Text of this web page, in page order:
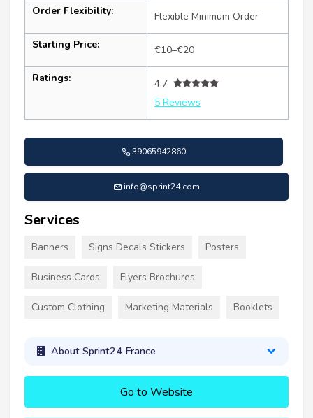
Order Flexibility: Flexible Minimum Order
Starting Price: €10–€20
Ratings:
4.7
5 Reviews
39065942860
info@sprint24.com
Services
Banners Signs Decals Stickers Posters
Business Cards Flyers Brochures
Custom Clothing Marketing Materials Booklets
About Sprint24 France
Go to Website